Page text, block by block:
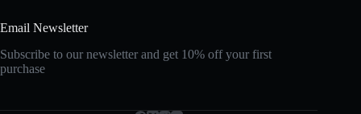
Email Newsletter
Subscribe to our newsletter and get 10% off your first
purchase